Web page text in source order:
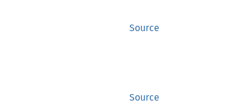
Source
Source